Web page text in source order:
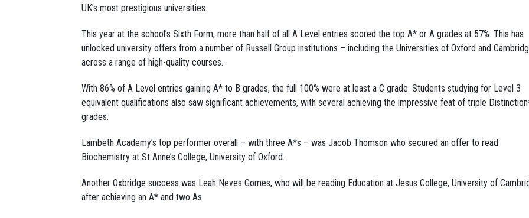
UK’s most prestigious universities.
This year at the school’s Sixth Form, more than half of all A Level entries scored the top A* or A grades at 57%. This has
unlocked university offers from a number of Russell Group institutions – including the Universities of Oxford and
across a range of high-quality courses.
With 86% of A Level entries gaining A* to B grades, the full 100% were at least a C grade. Students studying for Level 3
equivalent qualifications also saw significant achievements, with several achieving the impressive feat of triple
grades.
Lambeth Academy’s top performer overall – with three A*s – was Jacob Thomson who secured an offer to read
Biochemistry at St Anne’s College, University of Oxford.
Another Oxbridge success was Leah Neves Gomes, who will be reading Education at Jesus College, University of
after achieving an A* and two As.